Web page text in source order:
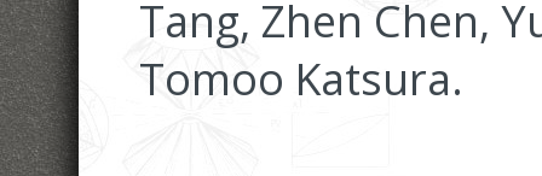
Tang, Zhen Chen,
Tomoo Katsura.